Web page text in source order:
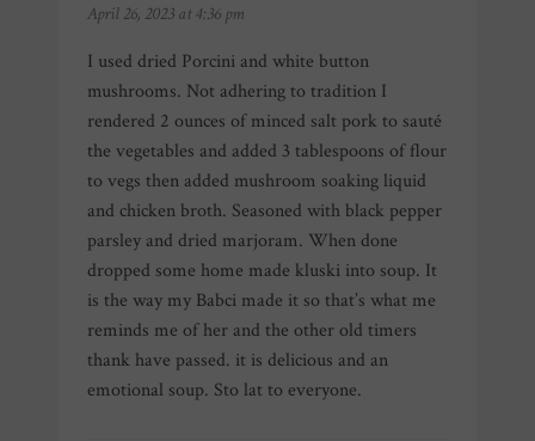
April 26, 2023 at 4:36 pm
I used dried Porcini and white button
mushrooms. Not adhering to tradition I
rendered 2 ounces of minced salt pork to sauté
the vegetables and added 3 tablespoons of flour
to vegs then added mushroom soaking liquid
and chicken broth. Seasoned with black pepper
parsley and dried marjoram. When done
dropped some home made kluski into soup. It
is the way my Babci made it so that’s what me
reminds me of her and the other old timers
thank have passed. it is delicious and an
emotional soup. Sto lat to everyone.